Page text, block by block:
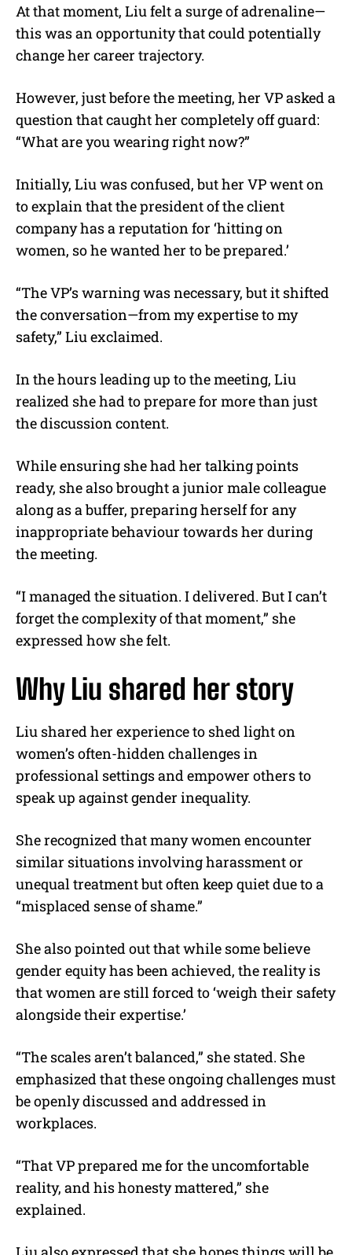
At that moment, Liu felt a surge of adrenaline—
this was an opportunity that could potentially
change her career trajectory.
However, just before the meeting, her VP asked a
question that caught her completely off guard:
“What are you wearing right now?”
Initially, Liu was confused, but her VP went on
to explain that the president of the client
company has a reputation for ‘hitting on
women, so he wanted her to be prepared.’
“The VP’s warning was necessary, but it shifted
the conversation—from my expertise to my
safety,” Liu exclaimed.
In the hours leading up to the meeting, Liu
realized she had to prepare for more than just
the discussion content.
While ensuring she had her talking points
ready, she also brought a junior male colleague
along as a buffer, preparing herself for any
inappropriate behaviour towards her during
the meeting.
“I managed the situation. I delivered. But I can’t
forget the complexity of that moment,” she
expressed how she felt.
Why Liu shared her story
Liu shared her experience to shed light on
women’s often-hidden challenges in
professional settings and empower others to
speak up against gender inequality.
She recognized that many women encounter
similar situations involving harassment or
unequal treatment but often keep quiet due to a
“misplaced sense of shame.”
She also pointed out that while some believe
gender equity has been achieved, the reality is
that women are still forced to ‘weigh their safety
alongside their expertise.’
“The scales aren’t balanced,” she stated. She
emphasized that these ongoing challenges must
be openly discussed and addressed in
workplaces.
“That VP prepared me for the uncomfortable
reality, and his honesty mattered,” she
explained.